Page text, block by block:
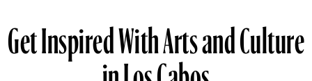
Get Inspired With Arts and Culture
in Los Cabos